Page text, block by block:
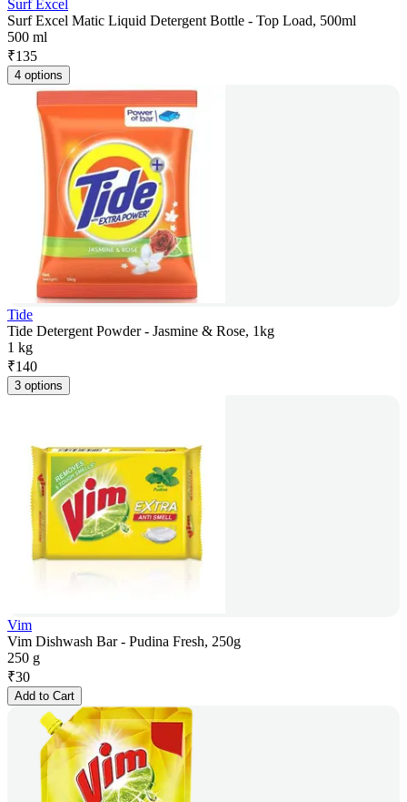
Surf Excel
Surf Excel Matic Liquid Detergent Bottle - Top Load, 500ml
500 ml
₹135
4 options
Tide
Tide Detergent Powder - Jasmine & Rose, 1kg
1 kg
₹140
3 options
Vim
Vim Dishwash Bar - Pudina Fresh, 250g
250 g
₹30
Add to Cart